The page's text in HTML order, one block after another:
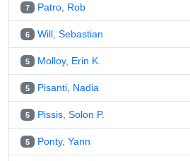
7 Patro, Rob
6 Will, Sebastian
5 Molloy, Erin K.
5 Pisanti, Nadia
5 Pissis, Solon P.
5 Ponty, Yann